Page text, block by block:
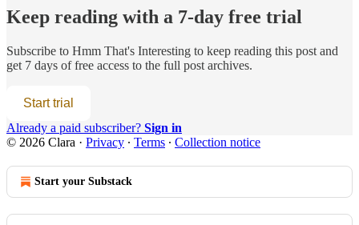
Keep reading with a 7-day free trial
Subscribe to Hmm That's Interesting to keep reading this post and
get 7 days of free access to the full post archives.
Start trial
Already a paid subscriber? Sign in
© 2026 Clara · Privacy ∙ Terms ∙ Collection notice
Start your Substack